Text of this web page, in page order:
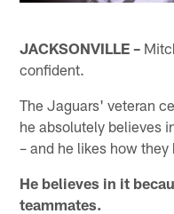
JACKSONVILLE –
confident.
The Jaguars' veteran
he absolutely believes
– and he likes how
He believes in it
teammates.